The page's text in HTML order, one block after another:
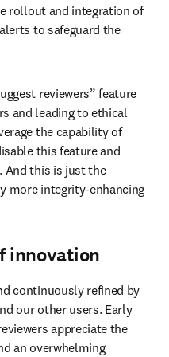
rollout and integration of
to safeguard the
reviewers” feature
and leading to ethical
the capability of
this feature and
And this is just the
more integrity-enhancing
innovation
continuously refined by
our other users. Early
appreciate the
an overwhelming